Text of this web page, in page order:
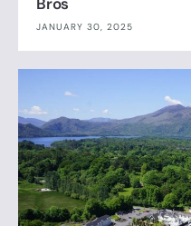
JANUARY 30, 2025